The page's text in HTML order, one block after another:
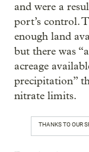
and were a
port’s control.
enough land
but there was
acreage
precipitation”
nitrate limits.
THANKS TO OUR